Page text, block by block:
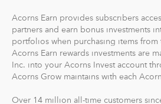
team
Access to Acorns Later, an
retirement
Access to Acorns Checking,
saves, invests and earns for
Acorns Earn provides subscribers
partners and earn bonus investments
portfolios when purchasing items from
Acorns Earn rewards investments are
Inc. into your Acorns Invest account
Acorns Grow maintains with each
Over 14 million all-time customers